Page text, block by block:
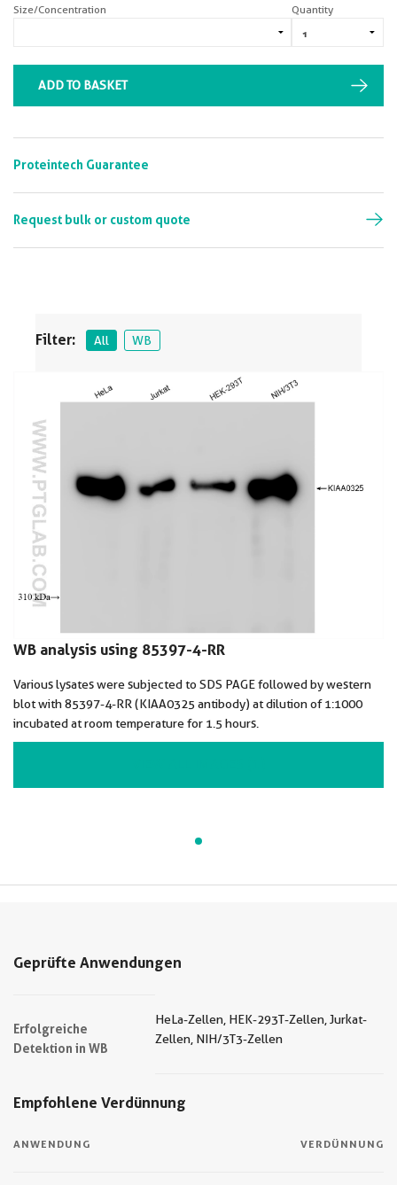
Filter: All WB
WB analysis using 85397-4-RR
Various lysates were subjected to SDS PAGE followed by western
blot with 85397-4-RR (KIAA0325 antibody) at dilution of 1:1000
incubated at room temperature for 1.5 hours.
Size/Concentration Quantity
ADD TO BASKET
Proteintech Guarantee
Request bulk or custom quote
Geprüfte Anwendungen
Erfolgreiche
Detektion in WB
HeLa-Zellen, HEK-293T-Zellen, Jurkat-
Zellen, NIH/3T3-Zellen
Empfohlene Verdünnung
ANWENDUNG VERDÜNNUNG